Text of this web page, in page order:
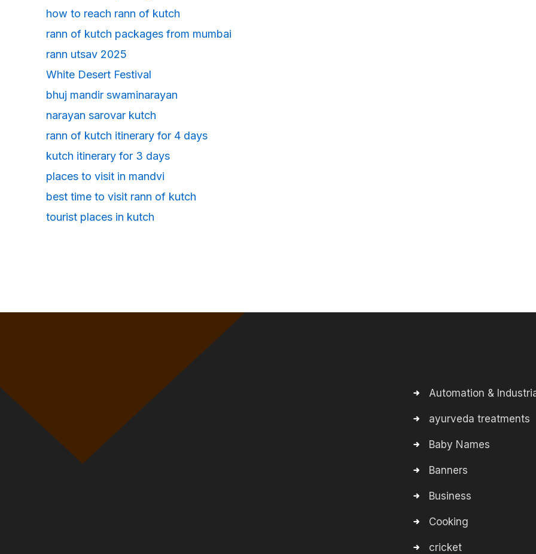
how to reach rann of kutch
rann of kutch packages from mumbai
rann utsav 2025
White Desert Festival
bhuj mandir swaminarayan
narayan sarovar kutch
rann of kutch itinerary for 4 days
kutch itinerary for 3 days
places to visit in mandvi
best time to visit rann of kutch
tourist places in kutch
Automation &
ayurveda treatments
Baby Names
Banners
Business
Cooking
cricket